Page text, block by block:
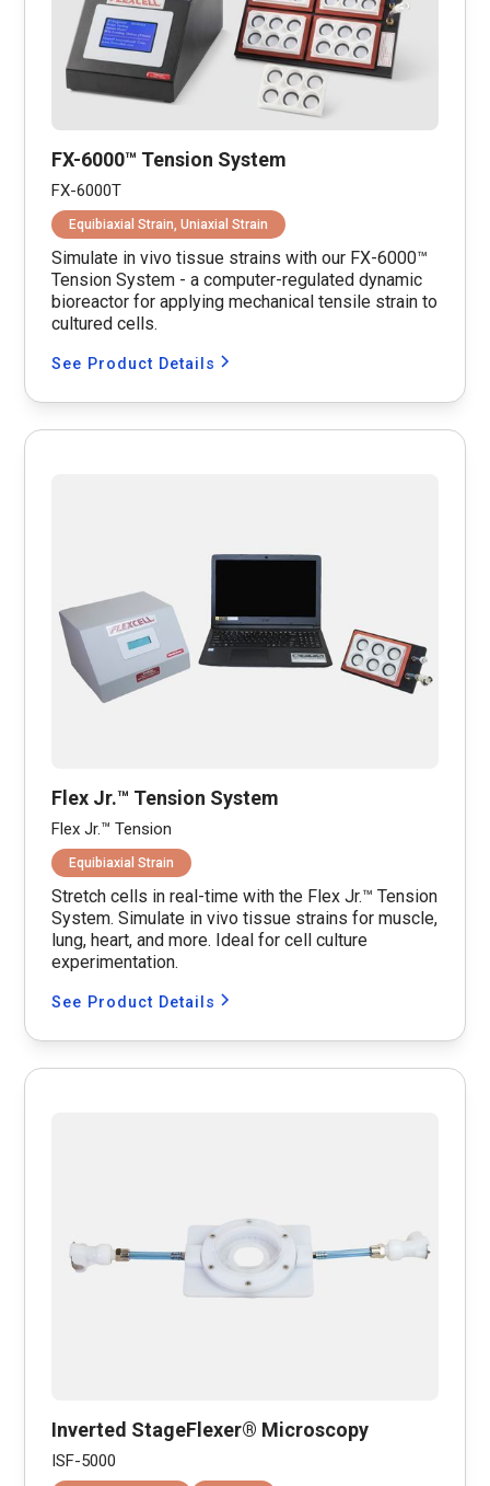
FX-6000™ Tension System
FX-6000T
Equibiaxial Strain, Uniaxial Strain
Simulate in vivo tissue strains with our FX-6000™
Tension System - a computer-regulated dynamic
bioreactor for applying mechanical tensile strain to
cultured cells.
See Product Details
Flex Jr.™ Tension System
Flex Jr.™ Tension
Equibiaxial Strain
Stretch cells in real-time with the Flex Jr.™ Tension
System. Simulate in vivo tissue strains for muscle,
lung, heart, and more. Ideal for cell culture
experimentation.
See Product Details
Inverted StageFlexer® Microscopy
ISF-5000